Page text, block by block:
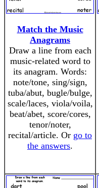
Match the Music
Anagrams
Draw a line from each
music-related word to
its anagram. Words:
note/tone, sing/sign,
tuba/abut, bugle/bulge,
scale/laces, viola/voila,
beat/abet, score/cores,
tenor/noter,
recital/article. Or go to
the answers.